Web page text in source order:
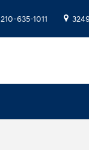
210-635-1011